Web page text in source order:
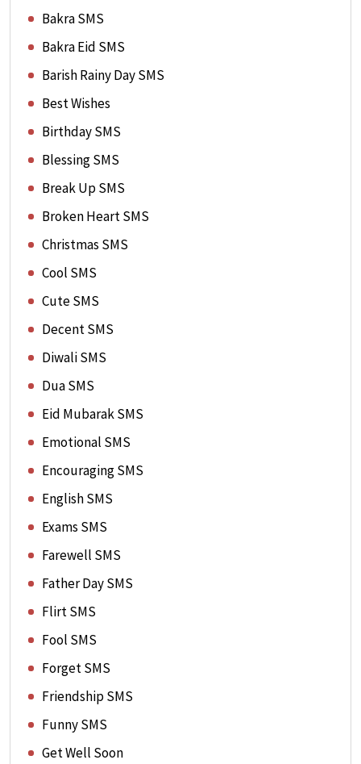
Bakra SMS
Bakra Eid SMS
Barish Rainy Day SMS
Best Wishes
Birthday SMS
Blessing SMS
Break Up SMS
Broken Heart SMS
Christmas SMS
Cool SMS
Cute SMS
Decent SMS
Diwali SMS
Dua SMS
Eid Mubarak SMS
Emotional SMS
Encouraging SMS
English SMS
Exams SMS
Farewell SMS
Father Day SMS
Flirt SMS
Fool SMS
Forget SMS
Friendship SMS
Funny SMS
Get Well Soon